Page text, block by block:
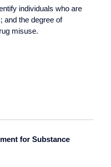
individuals who are
and the degree of
misuse.
for Substance